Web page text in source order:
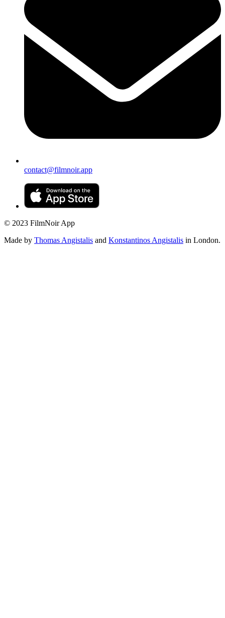
contact@filmnoir.app
© 2023 FilmNoir App
Made by Thomas Angistalis and Konstantinos Angistalis in London.